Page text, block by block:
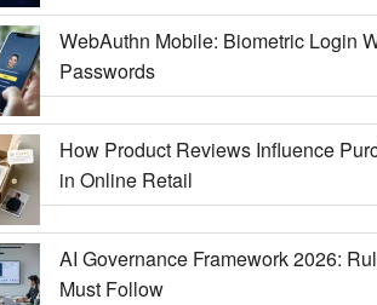
WebAuthn Mobile: Biometric Login
Passwords
How Product Reviews Influence
in Online Retail
AI Governance Framework 2026:
Must Follow